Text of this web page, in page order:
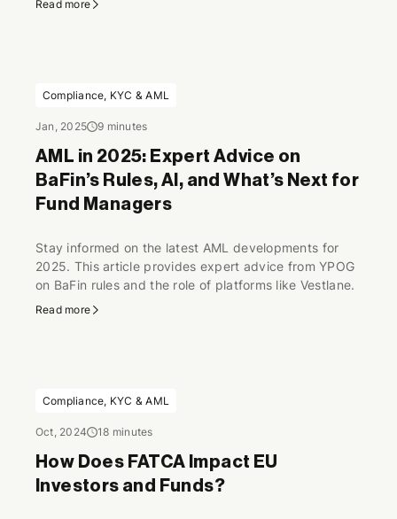
Read more
Compliance, KYC & AML
Jan, 2025 9 minutes
AML in 2025: Expert Advice on
BaFin’s Rules, AI, and What’s Next for
Fund Managers
Stay informed on the latest AML developments for
2025. This article provides expert advice from YPOG
on BaFin rules and the role of platforms like Vestlane.
Read more
Compliance, KYC & AML
Oct, 2024 18 minutes
How Does FATCA Impact EU
Investors and Funds?